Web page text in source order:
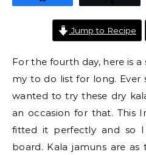
Jump to Recipe
For the fourth day, here is
my to do list for long. Ever
wanted to try these dry
an occasion for that. This
fitted it perfectly and so
board. Kala jamuns are as